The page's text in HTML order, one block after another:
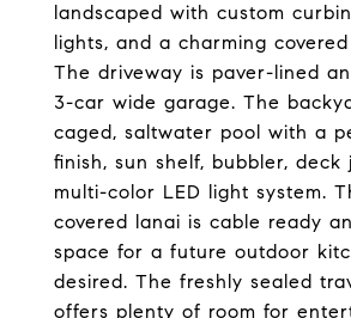
landscaped with custom
lights, and a charming
The driveway is paver-lined
3-car wide garage. The
caged, saltwater pool with a
finish, sun shelf, bubbler, deck
multi-color LED light system.
covered lanai is cable ready
space for a future outdoor
desired. The freshly sealed
offers plenty of room for